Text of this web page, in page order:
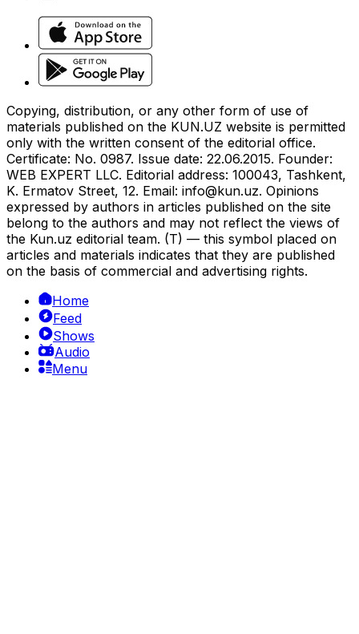
Copying, distribution, or any other form of use of
materials published on the KUN.UZ website is permitted
only with the written consent of the editorial office.
Certificate: No. 0987. Issue date: 22.06.2015. Founder:
WEB EXPERT LLC. Editorial address: 100043, Tashkent,
K. Ermatov Street, 12. Email: info@kun.uz. Opinions
expressed by authors in articles published on the site
belong to the authors and may not reflect the views of
the Kun.uz editorial team. (T) — this symbol placed on
articles and materials indicates that they are published
on the basis of commercial and advertising rights.
Home
Feed
Shows
Audio
Menu